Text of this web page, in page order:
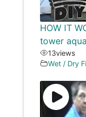
HOW IT
tower
13views
Wet / Dry